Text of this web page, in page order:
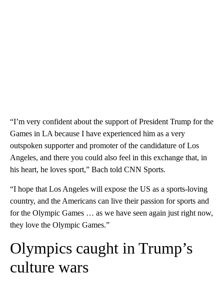
“I’m very confident about the support of President Trump for the
Games in LA because I have experienced him as a very
outspoken supporter and promoter of the candidature of Los
Angeles, and there you could also feel in this exchange that, in
his heart, he loves sport,” Bach told CNN Sports.
“I hope that Los Angeles will expose the US as a sports-loving
country, and the Americans can live their passion for sports and
for the Olympic Games … as we have seen again just right now,
they love the Olympic Games.”
Olympics caught in Trump’s
culture wars